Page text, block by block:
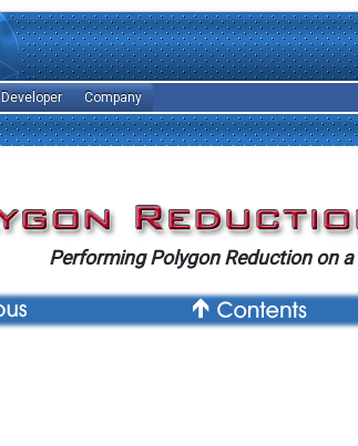
Developer Company
Performing Polygon Reduction on a